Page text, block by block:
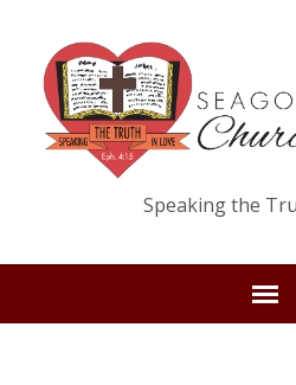
Speaking the